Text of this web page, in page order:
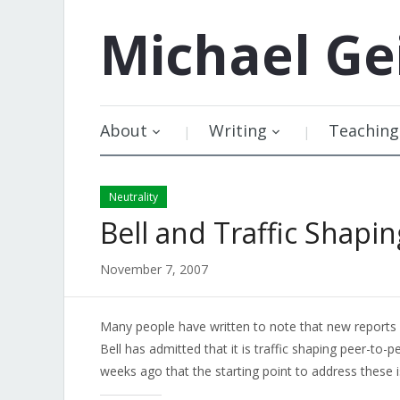
Michael
About Writing Teaching
Neutrality
Bell and Traffic
November 7, 2007
Many people have written to note that new
Bell has admitted that it is traffic shaping peer-to-
weeks ago that the starting point to address these